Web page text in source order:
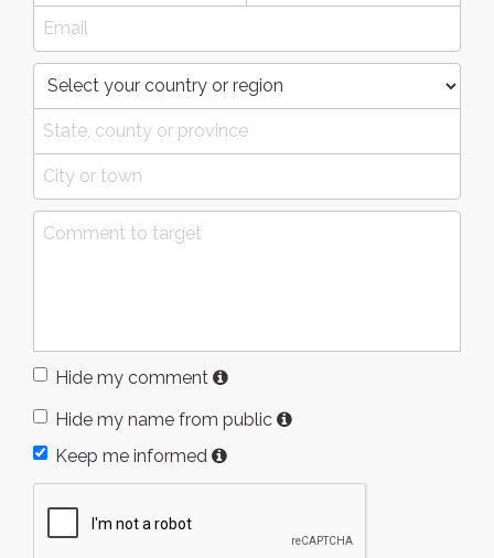
Hide my comment
Hide my name from public
Keep me informed